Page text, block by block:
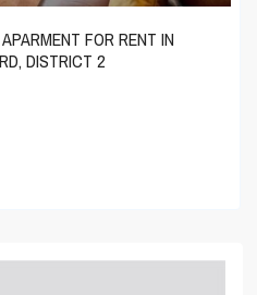
FOR RENT IN
DISTRICT 2